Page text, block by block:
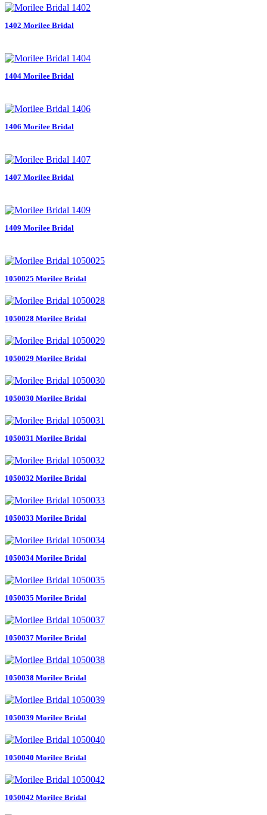
1402 Morilee Bridal
1404 Morilee Bridal
1406 Morilee Bridal
1407 Morilee Bridal
1409 Morilee Bridal
1050025 Morilee Bridal
1050028 Morilee Bridal
1050029 Morilee Bridal
1050030 Morilee Bridal
1050031 Morilee Bridal
1050032 Morilee Bridal
1050033 Morilee Bridal
1050034 Morilee Bridal
1050035 Morilee Bridal
1050037 Morilee Bridal
1050038 Morilee Bridal
1050039 Morilee Bridal
1050040 Morilee Bridal
1050042 Morilee Bridal